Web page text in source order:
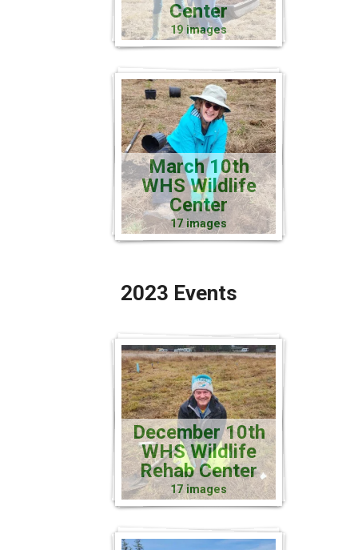
Center
19 images
March 10th
WHS Wildlife
Center
17 images
2023 Events
December 10th
WHS Wildlife
Rehab Center
17 images